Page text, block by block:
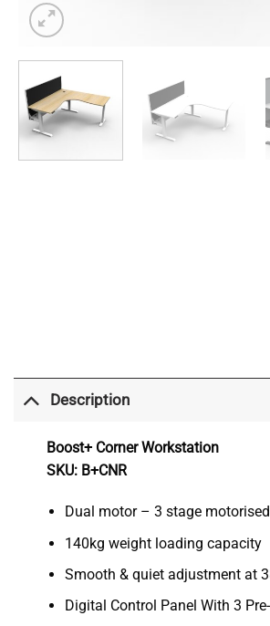
Description
Boost+ Corner Workstation
SKU: B+CNR
Dual motor – 3 stage
140kg weight loading capacity
Smooth & quiet adjustment at
Digital Control Panel With 3